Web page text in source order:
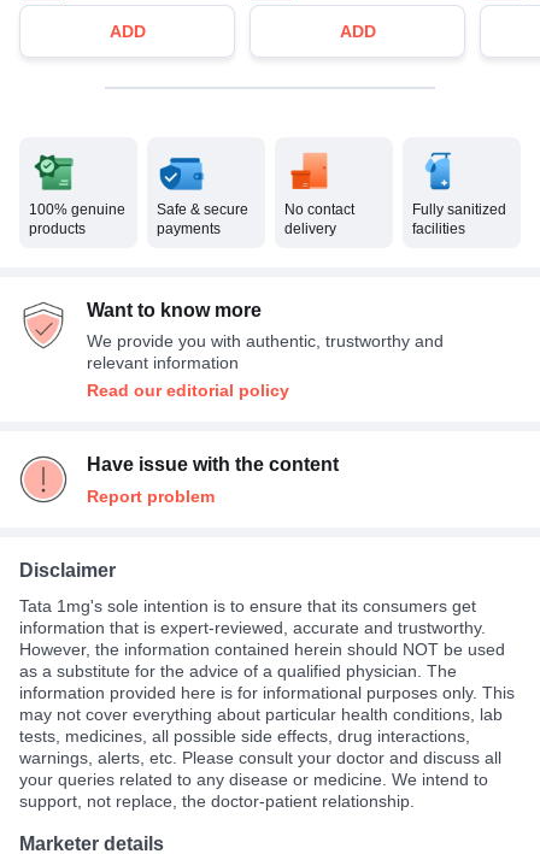
ADD ADD
100% genuine
products
Safe & secure
payments
No contact
delivery
Fully sanitized
facilities
Want to know more
We provide you with authentic, trustworthy and
relevant information
Read our editorial policy
Have issue with the content
Report problem
Disclaimer
Tata 1mg's sole intention is to ensure that its consumers get
information that is expert-reviewed, accurate and trustworthy.
However, the information contained herein should NOT be used
as a substitute for the advice of a qualified physician. The
information provided here is for informational purposes only. This
may not cover everything about particular health conditions, lab
tests, medicines, all possible side effects, drug interactions,
warnings, alerts, etc. Please consult your doctor and discuss all
your queries related to any disease or medicine. We intend to
support, not replace, the doctor-patient relationship.
Marketer details